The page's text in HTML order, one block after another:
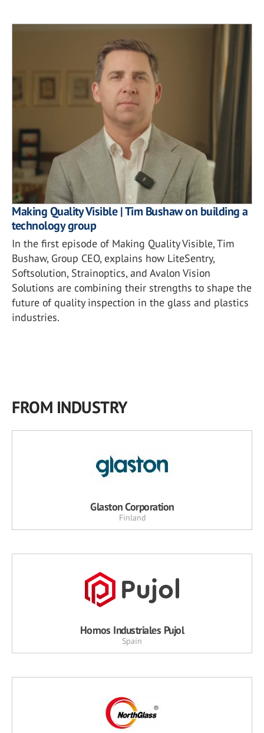
Making Quality Visible | Tim Bushaw on building a
technology group
In the first episode of Making Quality Visible, Tim
Bushaw, Group CEO, explains how LiteSentry,
Softsolution, Strainoptics, and Avalon Vision
Solutions are combining their strengths to shape the
future of quality inspection in the glass and plastics
industries.
FROM INDUSTRY
Glaston Corporation
Finland
Hornos Industriales Pujol
Spain